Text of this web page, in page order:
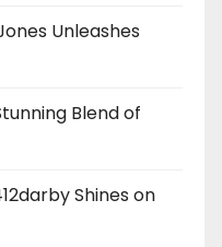
Unleashes
Blend of
Shines on